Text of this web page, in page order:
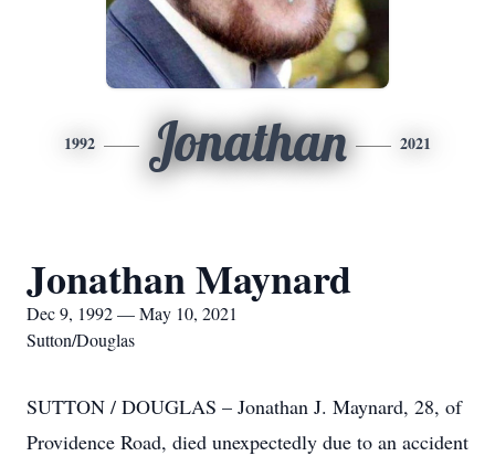
1992 Jonathan 2021
Jonathan Maynard
Dec 9, 1992 — May 10, 2021
Sutton/Douglas
SUTTON / DOUGLAS – Jonathan J. Maynard, 28, of
Providence Road, died unexpectedly due to an accident